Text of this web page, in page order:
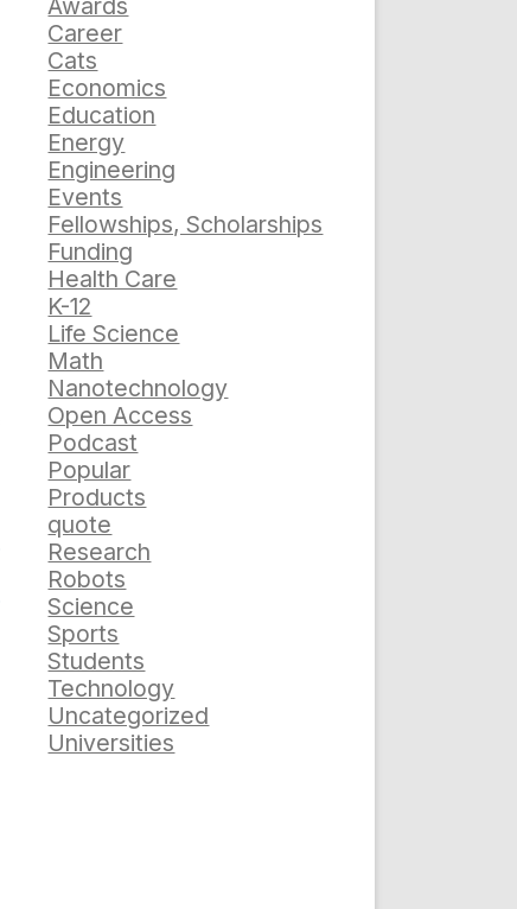
Awards
Career
Cats
Economics
Education
Energy
Engineering
Events
Fellowships, Scholarships
Funding
Health Care
K-12
Life Science
Math
Nanotechnology
Open Access
Podcast
Popular
Products
quote
Research
Robots
Science
Sports
Students
Technology
Uncategorized
Universities